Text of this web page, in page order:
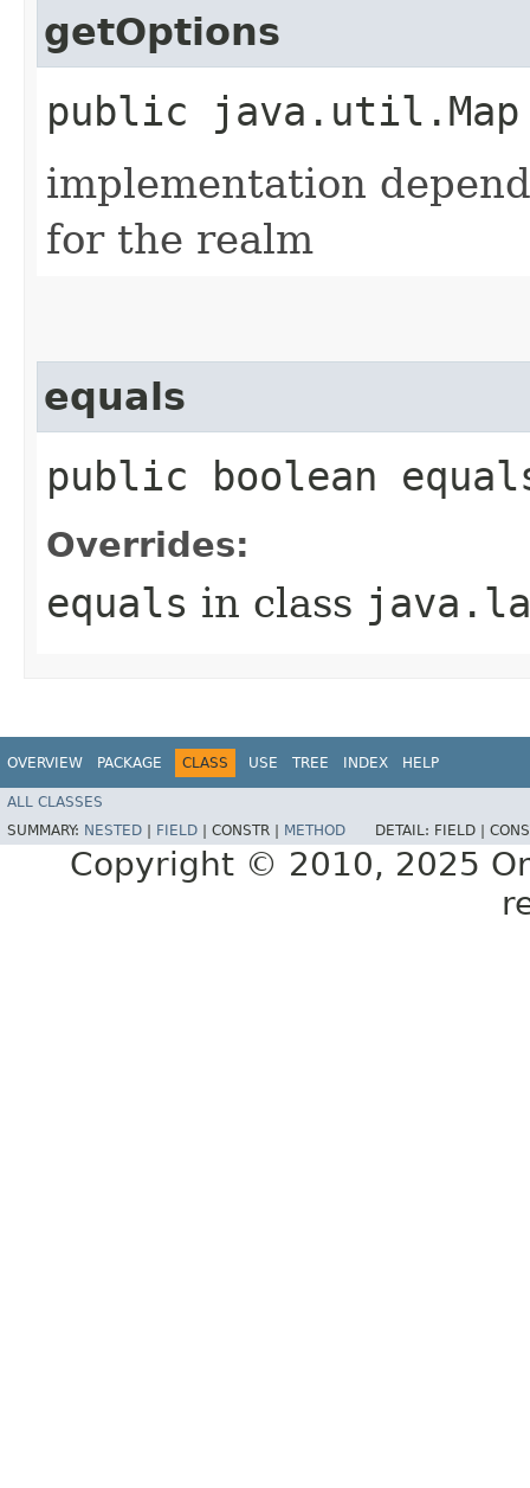
getOptions
public java.util.Map
implementation
for the realm
equals
public boolean
Overrides:
equals in class
OVERVIEW PACKAGE CLASS USE TREE INDEX HELP
ALL CLASSES
SUMMARY: NESTED FIELD CONSTR | METHOD DETAIL: FIELD |
Copyright © 2010, 2025